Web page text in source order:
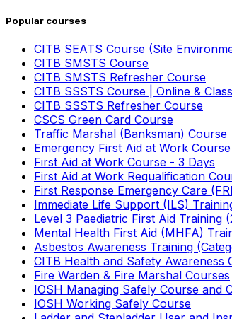
Popular courses
CITB SEATS Course (Site
CITB SMSTS Course
CITB SMSTS Refresher Course
CITB SSSTS Course | Online &
CITB SSSTS Refresher Course
CSCS Green Card Course
Traffic Marshal (Banksman) Course
Emergency First Aid at Work Course
First Aid at Work Course - 3 Days
First Aid at Work Requalification
First Response Emergency Care
Immediate Life Support (ILS)
Level 3 Paediatric First Aid Training
Mental Health First Aid (MHFA)
Asbestos Awareness Training
CITB Health and Safety Awareness
Fire Warden & Fire Marshal Courses
IOSH Managing Safely Course and
IOSH Working Safely Course